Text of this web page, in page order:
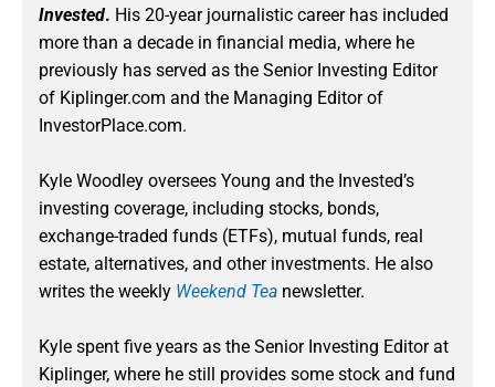
Invested. His 20-year journalistic career has included
more than a decade in financial media, where he
previously has served as the Senior Investing Editor
of Kiplinger.com and the Managing Editor of
InvestorPlace.com.
Kyle Woodley oversees Young and the Invested’s
investing coverage, including stocks, bonds,
exchange-traded funds (ETFs), mutual funds, real
estate, alternatives, and other investments. He also
writes the weekly Weekend Tea newsletter.
Kyle spent five years as the Senior Investing Editor at
Kiplinger, where he still provides some stock and fund